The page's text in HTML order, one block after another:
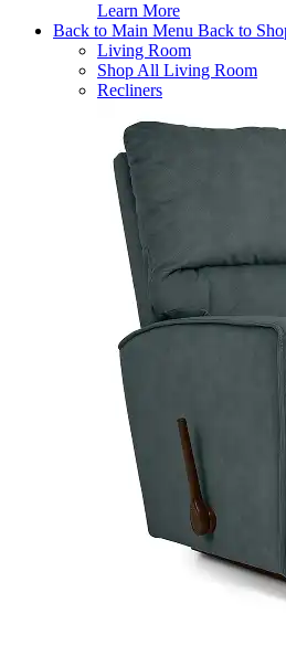
Learn More
Back to Main Menu Back to
Living Room
Shop All Living Room
Recliners